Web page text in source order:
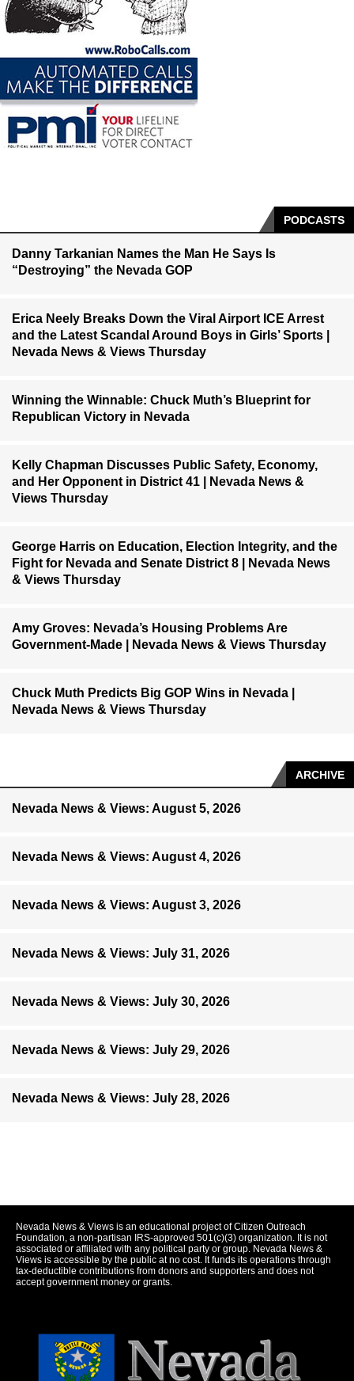
PODCASTS
Danny Tarkanian Names the Man He Says Is
“Destroying” the Nevada GOP
Erica Neely Breaks Down the Viral Airport ICE Arrest
and the Latest Scandal Around Boys in Girls’ Sports |
Nevada News & Views Thursday
Winning the Winnable: Chuck Muth’s Blueprint for
Republican Victory in Nevada
Kelly Chapman Discusses Public Safety, Economy,
and Her Opponent in District 41 | Nevada News &
Views Thursday
George Harris on Education, Election Integrity, and the
Fight for Nevada and Senate District 8 | Nevada News
& Views Thursday
Amy Groves: Nevada’s Housing Problems Are
Government-Made | Nevada News & Views Thursday
Chuck Muth Predicts Big GOP Wins in Nevada |
Nevada News & Views Thursday
ARCHIVE
Nevada News & Views: August 5, 2026
Nevada News & Views: August 4, 2026
Nevada News & Views: August 3, 2026
Nevada News & Views: July 31, 2026
Nevada News & Views: July 30, 2026
Nevada News & Views: July 29, 2026
Nevada News & Views: July 28, 2026
Nevada News & Views is an educational project of Citizen Outreach
Foundation, a non-partisan IRS-approved 501(c)(3) organization. It is not
associated or affiliated with any political party or group. Nevada News &
Views is accessible by the public at no cost. It funds its operations through
tax-deductible contributions from donors and supporters and does not
accept government money or grants.